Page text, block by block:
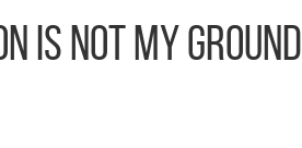
Is Not My Ground